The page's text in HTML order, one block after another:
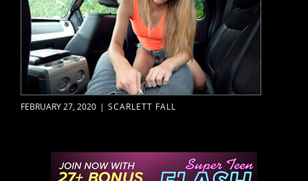
FEBRUARY 27, 2020 | SCARLETT FALL